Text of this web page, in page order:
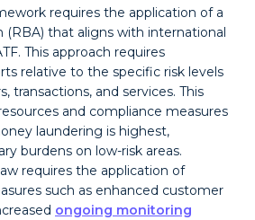
requires the application of a
(RBA) that aligns with international
This approach requires
relative to the specific risk levels
transactions, and services. This
and compliance measures
laundering is highest,
burdens on low-risk areas.
requires the application of
such as enhanced customer
ongoing monitoring